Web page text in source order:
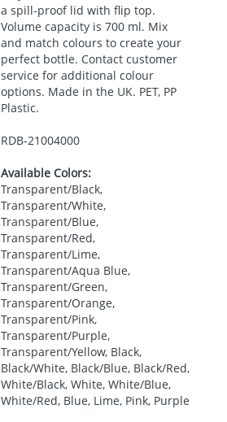
a spill-proof lid with flip top.
Volume capacity is 700 ml. Mix
and match colours to create your
perfect bottle. Contact customer
service for additional colour
options. Made in the UK. PET, PP
Plastic.
RDB-21004000
Available Colors:
Transparent/Black,
Transparent/White,
Transparent/Blue,
Transparent/Red,
Transparent/Lime,
Transparent/Aqua Blue,
Transparent/Green,
Transparent/Orange,
Transparent/Pink,
Transparent/Purple,
Transparent/Yellow, Black,
Black/White, Black/Blue, Black/Red,
White/Black, White, White/Blue,
White/Red, Blue, Lime, Pink, Purple